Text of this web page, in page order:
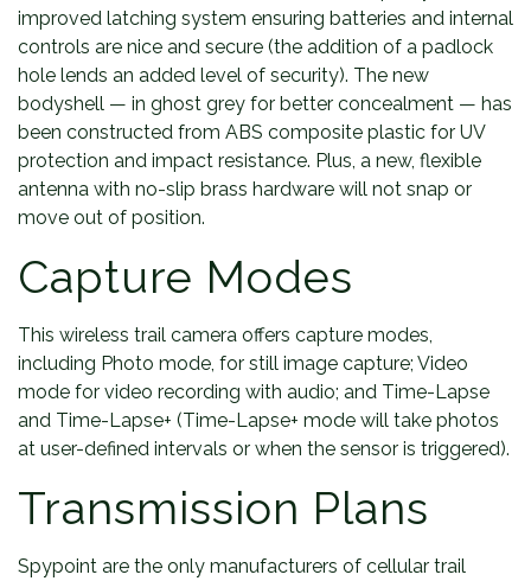
improved latching system ensuring batteries and internal
controls are nice and secure (the addition of a padlock
hole lends an added level of security). The new
bodyshell — in ghost grey for better concealment — has
been constructed from ABS composite plastic for UV
protection and impact resistance. Plus, a new, flexible
antenna with no-slip brass hardware will not snap or
move out of position.
Capture Modes
This wireless trail camera offers capture modes,
including Photo mode, for still image capture; Video
mode for video recording with audio; and Time-Lapse
and Time-Lapse+ (Time-Lapse+ mode will take photos
at user-defined intervals or when the sensor is triggered).
Transmission Plans
Spypoint are the only manufacturers of cellular trail